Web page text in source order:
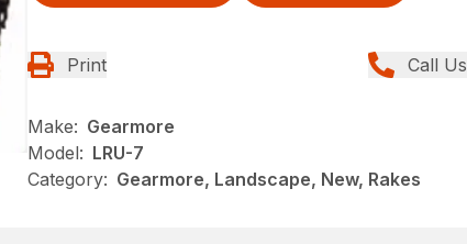
Print Call Us
Make: Gearmore
Model: LRU-7
Category: Gearmore, Landscape, New, Rakes